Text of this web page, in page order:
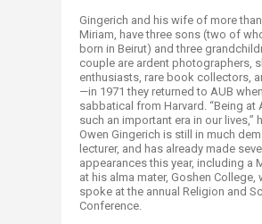
Gingerich and his wife of more
Miriam, have three sons (two of
born in Beirut) and three
couple are ardent photographers,
enthusiasts, rare book collectors,
—in 1971 they returned to AUB
sabbatical from Harvard. “Being at
such an important era in our lives,”
Owen Gingerich is still in much
lecturer, and has already made
appearances this year, including a
at his alma mater, Goshen College,
spoke at the annual Religion and
Conference.